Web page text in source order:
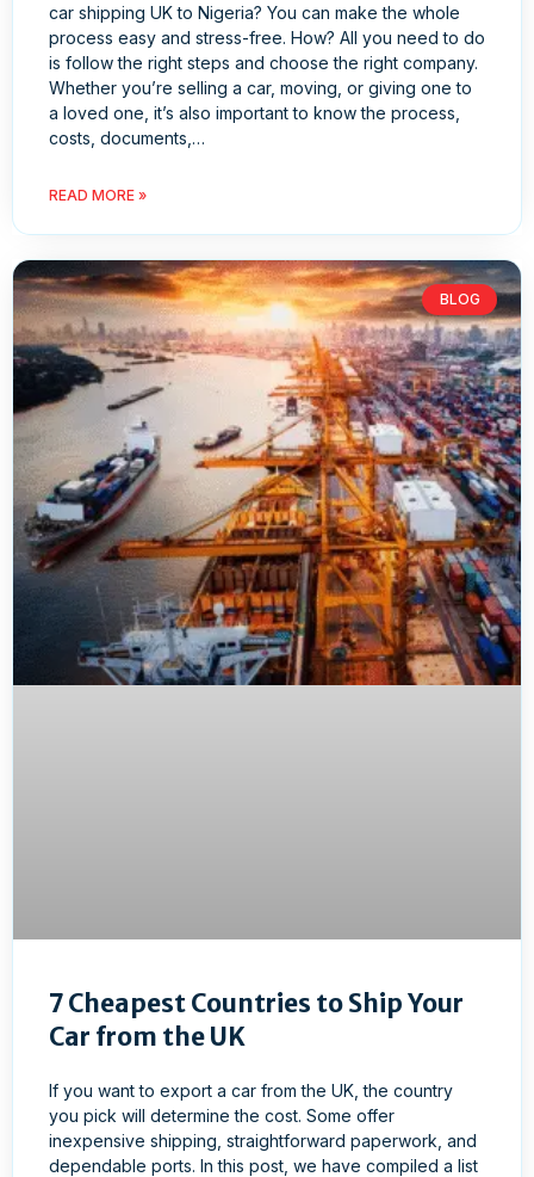
car shipping UK to Nigeria? You can make the whole
process easy and stress-free. How? All you need to do
is follow the right steps and choose the right company.
Whether you’re selling a car, moving, or giving one to
a loved one, it’s also important to know the process,
costs, documents,…
READ MORE »
BLOG
7 Cheapest Countries to Ship Your
Car from the UK
If you want to export a car from the UK, the country
you pick will determine the cost. Some offer
inexpensive shipping, straightforward paperwork, and
dependable ports. In this post, we have compiled a list